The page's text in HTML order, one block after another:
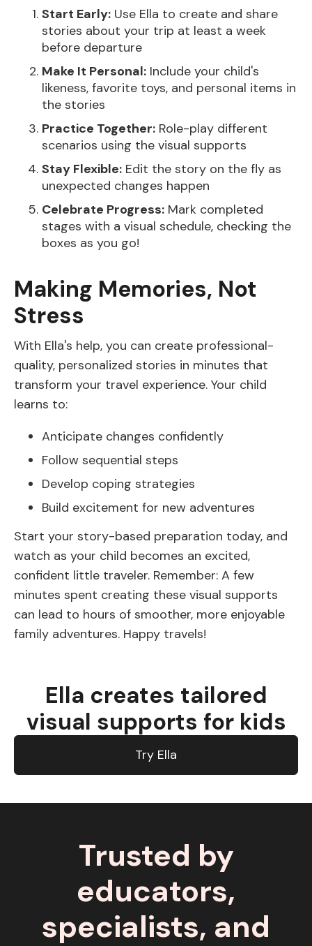
Start Early: Use Ella to create and share
stories about your trip at least a week
before departure
Make It Personal: Include your child's
likeness, favorite toys, and personal items in
the stories
Practice Together: Role-play different
scenarios using the visual supports
Stay Flexible: Edit the story on the fly as
unexpected changes happen
Celebrate Progress: Mark completed
stages with a visual schedule, checking the
boxes as you go!
Making Memories, Not
Stress
With Ella's help, you can create professional-
quality, personalized stories in minutes that
transform your travel experience. Your child
learns to:
Anticipate changes confidently
Follow sequential steps
Develop coping strategies
Build excitement for new adventures
Start your story-based preparation today, and
watch as your child becomes an excited,
confident little traveler. Remember: A few
minutes spent creating these visual supports
can lead to hours of smoother, more enjoyable
family adventures. Happy travels!
Ella creates tailored
visual supports for kids
Try Ella
Trusted by
educators,
specialists, and